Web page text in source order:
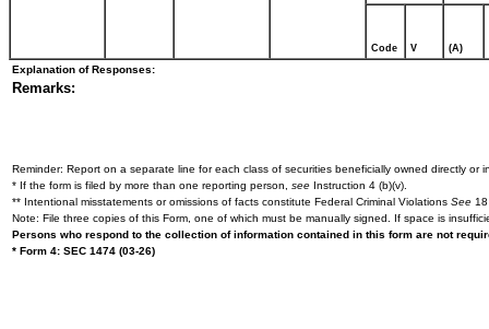
Code V (A)
Explanation of Responses:
Remarks:
Reminder: Report on a separate line for each class of securities beneficially owned directly or
* If the form is filed by more than one reporting person, see Instruction 4 (b)(v).
** Intentional misstatements or omissions of facts constitute Federal Criminal Violations See
Note: File three copies of this Form, one of which must be manually signed. If space is
Persons who respond to the collection of information contained in this form are not
* Form 4: SEC 1474 (03-26)